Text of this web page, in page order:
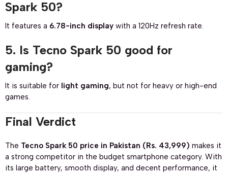
Spark 50?
It features a 6.78-inch display with a 120Hz refresh rate.
5. Is Tecno Spark 50 good for
gaming?
It is suitable for light gaming, but not for heavy or high-end
games.
Final Verdict
The Tecno Spark 50 price in Pakistan (Rs. 43,999) makes it
a strong competitor in the budget smartphone category. With
its large battery, smooth display, and decent performance, it